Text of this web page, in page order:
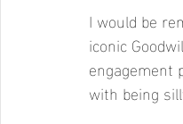
I would be
iconic
with being